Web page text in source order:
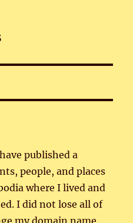
published a
people, and places
where I lived and
I did not lose all of